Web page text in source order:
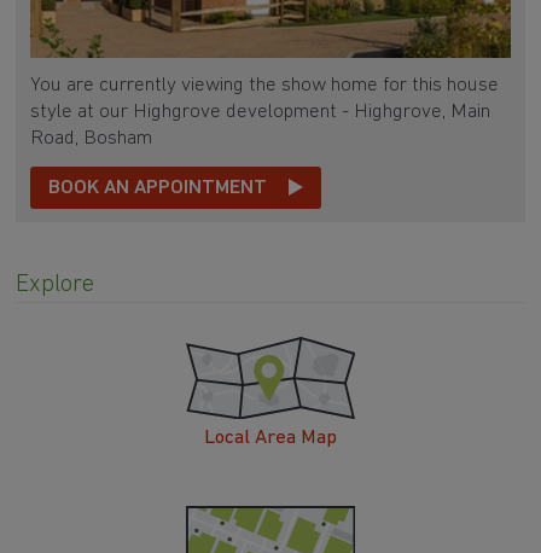
You are currently viewing the show home for this house
style at our Highgrove development - Highgrove, Main
Road, Bosham
BOOK AN APPOINTMENT
Explore
Local Area Map